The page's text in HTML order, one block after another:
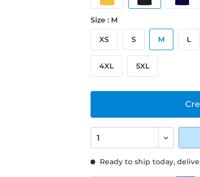
Ready to ship today,
Size : M
XS S M L
4XL 5XL